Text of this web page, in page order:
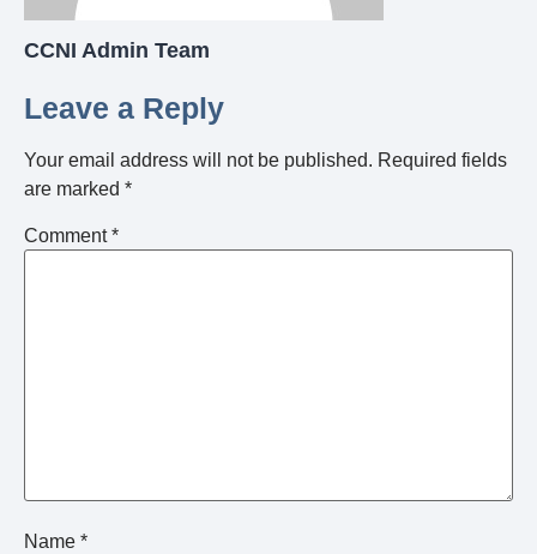
CCNI Admin Team
Leave a Reply
Your email address will not be published. Required fields
are marked *
Comment*
Name *